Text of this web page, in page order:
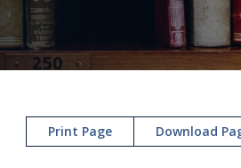
Print Page Download